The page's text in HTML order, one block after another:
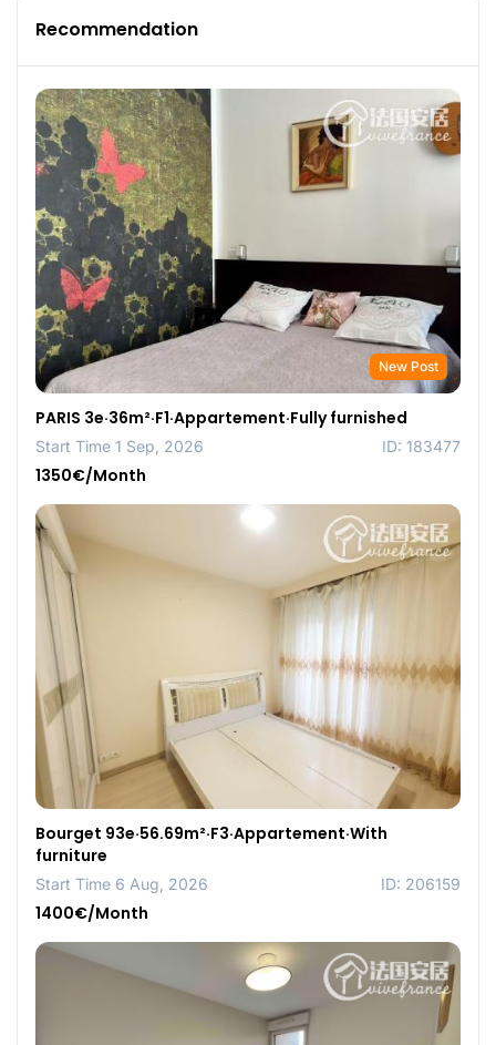
Recommendation
New Post
PARIS 3e·36m²·F1·Appartement·Fully furnished
Start Time 1 Sep, 2026 ID: 183477
1350€/Month
Bourget 93e·56.69m²·F3·Appartement·With
furniture
Start Time 6 Aug, 2026 ID: 206159
1400€/Month